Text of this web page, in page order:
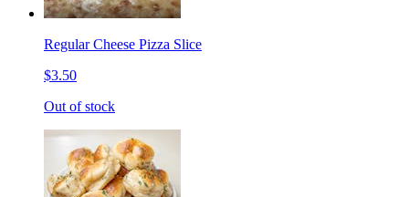
Regular Cheese Pizza Slice
$3.50
Out of stock